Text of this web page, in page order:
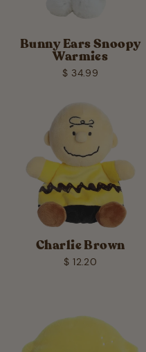
Bunny Ears Snoopy
Warmies
$ 34.99
Charlie Brown
$ 12.20